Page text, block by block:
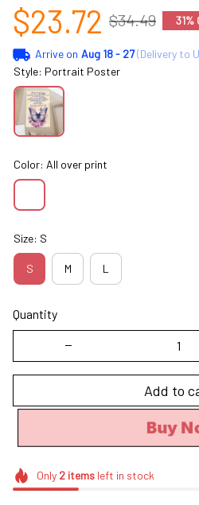
$23.72 $34.49 31%
Arrive on Aug 18 - 27(Delivery to
Style: Portrait Poster
Color: All over print
Size: S
S M L
Quantity
Add to
Buy
Only 2itemsleft in stock